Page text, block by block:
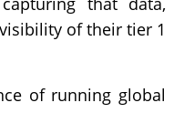
of their tier 1
of running global